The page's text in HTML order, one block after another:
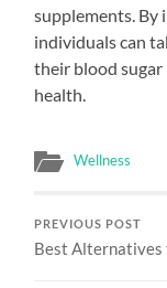
supplements. By
individuals can
their blood sugar
health.
Wellness
PREVIOUS POST
Best Alternatives